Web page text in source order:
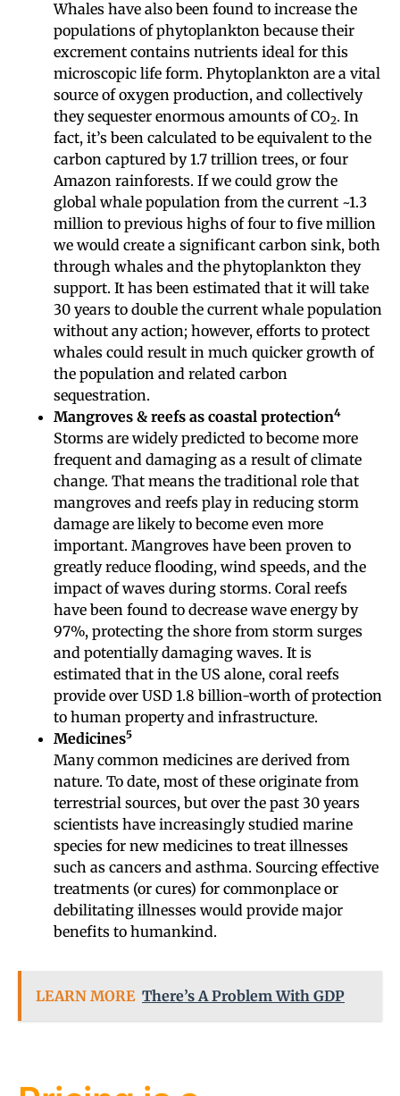
Whales have also been found to increase the
populations of phytoplankton because their
excrement contains nutrients ideal for this
microscopic life form. Phytoplankton are a vital
source of oxygen production, and collectively
they sequester enormous amounts of CO2. In
fact, it’s been calculated to be equivalent to the
carbon captured by 1.7 trillion trees, or four
Amazon rainforests. If we could grow the
global whale population from the current ~1.3
million to previous highs of four to five million
we would create a significant carbon sink, both
through whales and the phytoplankton they
support. It has been estimated that it will take
30 years to double the current whale population
without any action; however, efforts to protect
whales could result in much quicker growth of
the population and related carbon
sequestration.
Mangroves & reefs as coastal protection4
Storms are widely predicted to become more
frequent and damaging as a result of climate
change. That means the traditional role that
mangroves and reefs play in reducing storm
damage are likely to become even more
important. Mangroves have been proven to
greatly reduce flooding, wind speeds, and the
impact of waves during storms. Coral reefs
have been found to decrease wave energy by
97%, protecting the shore from storm surges
and potentially damaging waves. It is
estimated that in the US alone, coral reefs
provide over USD 1.8 billion-worth of protection
to human property and infrastructure.
Medicines5
Many common medicines are derived from
nature. To date, most of these originate from
terrestrial sources, but over the past 30 years
scientists have increasingly studied marine
species for new medicines to treat illnesses
such as cancers and asthma. Sourcing effective
treatments (or cures) for commonplace or
debilitating illnesses would provide major
benefits to humankind.
LEARN MORE There’s A Problem With GDP